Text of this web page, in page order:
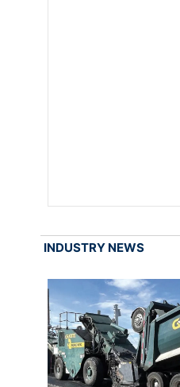
INDUSTRY NEWS